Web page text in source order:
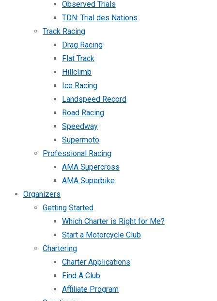
Observed Trials
TDN: Trial des Nations
Track Racing
Drag Racing
Flat Track
Hillclimb
Ice Racing
Landspeed Record
Road Racing
Speedway
Supermoto
Professional Racing
AMA Supercross
AMA Superbike
Organizers
Getting Started
Which Charter is Right for Me?
Start a Motorcycle Club
Chartering
Charter Applications
Find A Club
Affiliate Program